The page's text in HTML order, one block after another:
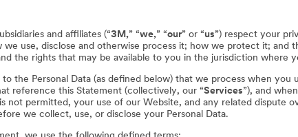
and affiliates (“3M,” “we,” “our” or “us”) respect your
use, disclose and otherwise process it; how we protect it; and
the rights that may be available to you in the jurisdiction where
the Personal Data (as defined below) that we process when you
reference this Statement (collectively, our “Services”), and
not permitted, your use of our Website, and any related dispute
we collect, use, or disclose your Personal Data.